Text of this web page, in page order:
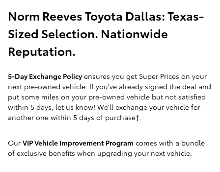
Norm Reeves Toyota Dallas:Texas-
Sized Selection. Nationwide
Reputation.
5-Day Exchange Policyensures you get Super Prices on your
next pre-owned vehicle. If you've already signed the deal and
put some miles on your pre-owned vehicle but not satisfied
within 5 days, let us know! We'll exchange your vehicle for
another one within 5 days of purchase†.
Our VIP Vehicle Improvement Program comes with a bundle
of exclusive benefits when upgrading your next vehicle.